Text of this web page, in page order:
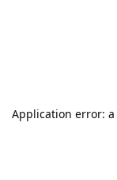
Application error: a